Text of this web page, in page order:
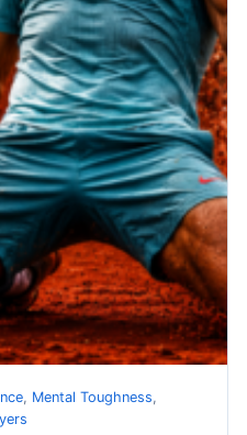
, Mental Toughness,